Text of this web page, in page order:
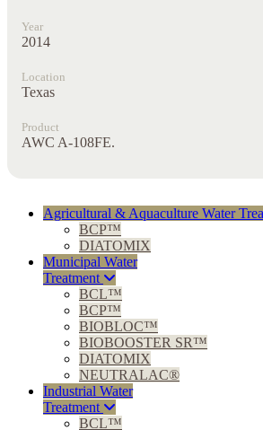
Year
2014
Location
Texas
Product
AWC A-108FE.
Agricultural & Aquaculture Water
BCP™
DIATOMIX
Municipal Water
Treatment
BCL™
BCP™
BIOBLOC™
BIOBOOSTER SR™
DIATOMIX
NEUTRALAC®
Industrial Water
Treatment
BCL™